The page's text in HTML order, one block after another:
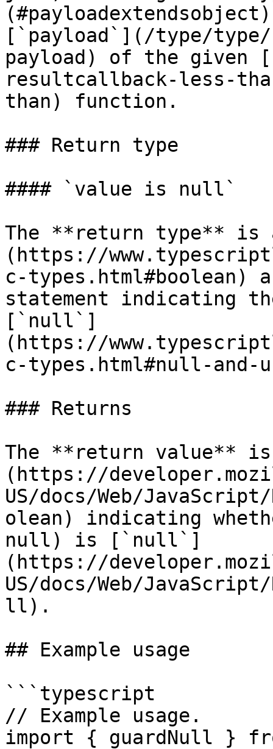
[`payload`](/type/type/
payload) of the given
resultcallback-less-
than) function.
### Return type
#### `value is null`
The **return type** is
(https://
c-
statement indicating
[`null`]
(https://
c-types.html#null-and-
### Returns
The **return value**
(https://
US/docs/Web/
olean) indicating
null) is [`null`]
(https://
US/docs/Web/
ll).
## Example usage
```typescript
// Example usage.
import { guardNull }